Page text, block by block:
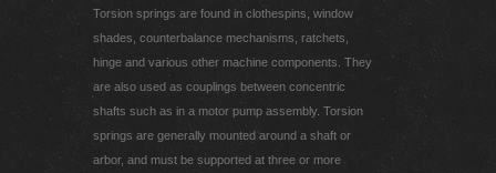
Torsion springs are found in clothespins, window
shades, counterbalance mechanisms, ratchets,
hinge and various other machine components. They
are also used as couplings between concentric
shafts such as in a motor pump assembly. Torsion
springs are generally mounted around a shaft or